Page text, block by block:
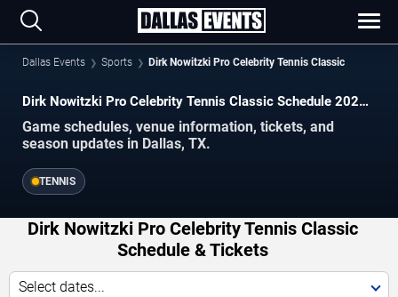
Dallas Events Sports Dirk Nowitzki Pro Celebrity Tennis Classic
Dirk Nowitzki Pro Celebrity Tennis Classic Schedule 2026–
Game schedules, venue information, tickets, and
season updates in Dallas, TX.
TENNIS
Dirk Nowitzki Pro Celebrity Tennis Classic
Schedule & Tickets
Select dates...